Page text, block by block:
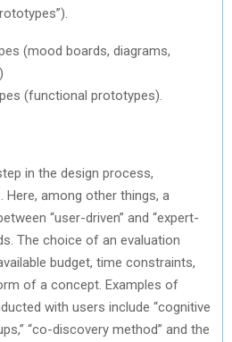
(mood boards, diagrams,
(functional prototypes).
in the design process,
Here, among other things, a
“user-driven” and “expert-
The choice of an evaluation
budget, time constraints,
of a concept. Examples of
with users include “cognitive
“co-discovery method” and the